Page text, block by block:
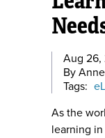
Aug 26,
By
Tags:
As the
learning